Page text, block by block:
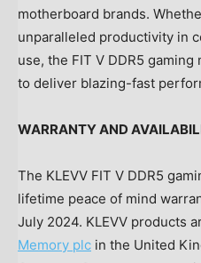
motherboard brands.
unparalleled productivity in
use, the FIT V DDR5
to deliver blazing-fast
WARRANTY AND
The KLEVV FIT V DDR5
lifetime peace of mind
July 2024. KLEVV products
Memory plc in the United